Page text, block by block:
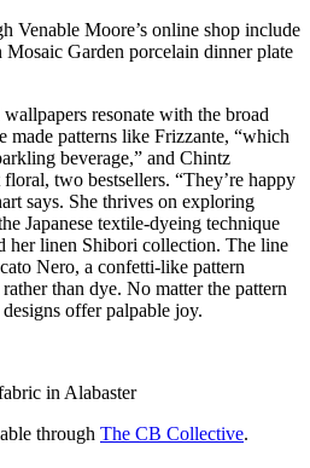
Venable Moore’s online shop include
Mosaic Garden porcelain dinner plate
resonate with the broad
made patterns like Frizzante, “which
beverage,” and Chintz
two bestsellers. “They’re happy
says. She thrives on exploring
Japanese textile-dyeing technique
her linen Shibori collection. The line
Nero, a confetti-like pattern
than dye. No matter the pattern
offer palpable joy.
in Alabaster
through The CB Collective.